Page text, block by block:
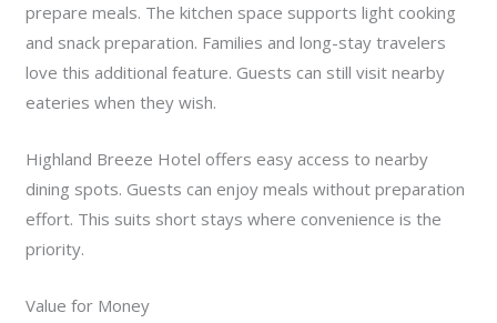
prepare meals. The kitchen space supports light cooking
and snack preparation. Families and long-stay travelers
love this additional feature. Guests can still visit nearby
eateries when they wish.
Highland Breeze Hotel offers easy access to nearby
dining spots. Guests can enjoy meals without preparation
effort. This suits short stays where convenience is the
priority.
Value for Money